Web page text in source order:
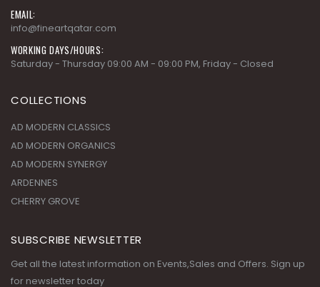
WORKING DAYS/HOURS:
AD MODERN CLASSICS
AD MODERN ORGANICS
AD MODERN SYNERGY
ARDENNES
CHERRY GROVE
Get all the latest information on Events,Sales and Offers. Sign up
for newsletter today